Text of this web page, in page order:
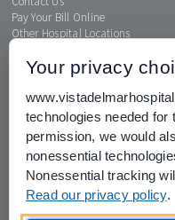
Pay Your Bill Online
Other Hospital Locations
MENTAL HEALTH
News & Events
Your privacy
technologies needed
permission, we would
nonessential
Nonessential tracking
Read our privacy policy.